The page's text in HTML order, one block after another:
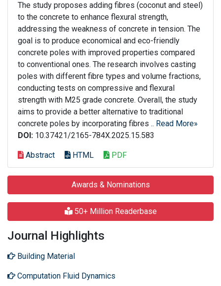
The study proposes adding fibres (coconut and steel)
to the concrete to enhance flexural strength,
addressing the weakness of concrete in tension. The
goal is to produce economical and eco-friendly
concrete poles with improved properties compared
to conventional ones. The research involves casting
poles with different fibre types and volume fractions,
conducting tests on compressive and flexural
strength with M25 grade concrete. Overall, the study
aims to provide a better alternative to traditional
concrete poles by incorporating fibres .. Read More»
DOI: 10.37421/2165-784X.2025.15.583
Abstract HTML PDF
Awards & Nominations
50+ Million Readerbase
Journal Highlights
Building Material
Computation Fluid Dynamics